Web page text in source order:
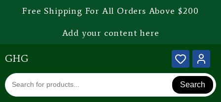
Free Shipping For All Orders Above $200
Add your content here
GHG
Search